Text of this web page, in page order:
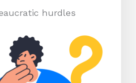
hurdles